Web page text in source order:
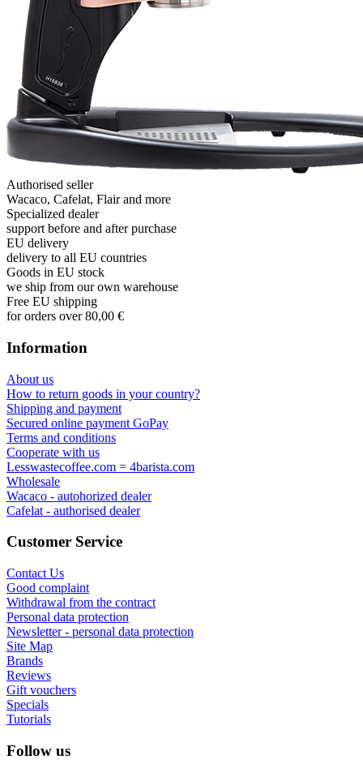
Authorised seller
Wacaco, Cafelat, Flair and more
Specialized dealer
support before and after purchase
EU delivery
delivery to all EU countries
Goods in EU stock
we ship from our own warehouse
Free EU shipping
for orders over 80,00 €
Information
About us
How to return goods in your country?
Shipping and payment
Secured online payment GoPay
Terms and conditions
Cooperate with us
Lesswastecoffee.com = 4barista.com
Wholesale
Wacaco - autohorized dealer
Cafelat - authorised dealer
Customer Service
Contact Us
Good complaint
Withdrawal from the contract
Personal data protection
Newsletter - personal data protection
Site Map
Brands
Reviews
Gift vouchers
Specials
Tutorials
Follow us